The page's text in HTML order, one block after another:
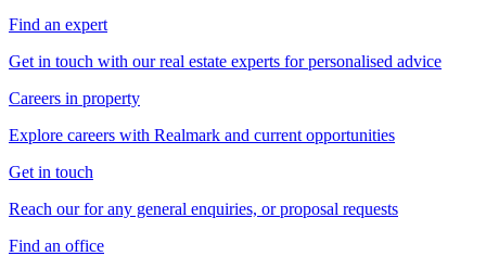
Find an expert
Get in touch with our real estate experts for personalised advice
Careers in property
Explore careers with Realmark and current opportunities
Get in touch
Reach our for any general enquiries, or proposal requests
Find an office